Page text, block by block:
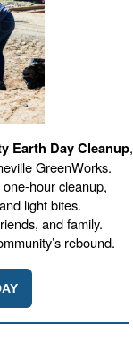
Earth Day Cleanup,
GreenWorks.
hour cleanup,
light bites.
and family.
rebound.